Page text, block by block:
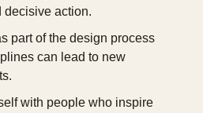
decisive action.
part of the design process
can lead to new
with people who inspire